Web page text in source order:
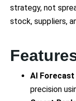
strategy, not
stock, suppliers,
AI Forecast
precision